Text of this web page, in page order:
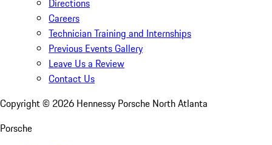
Directions
Careers
Technician Training and Internships
Previous Events Gallery
Leave Us a Review
Contact Us
Copyright © 2026 Hennessy Porsche North Atlanta
Porsche